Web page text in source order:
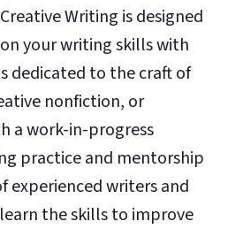
Writing is designed
your writing skills with
dedicated to the craft of
nonfiction, or
a work-in-progress
practice and mentorship
experienced writers and
the skills to improve